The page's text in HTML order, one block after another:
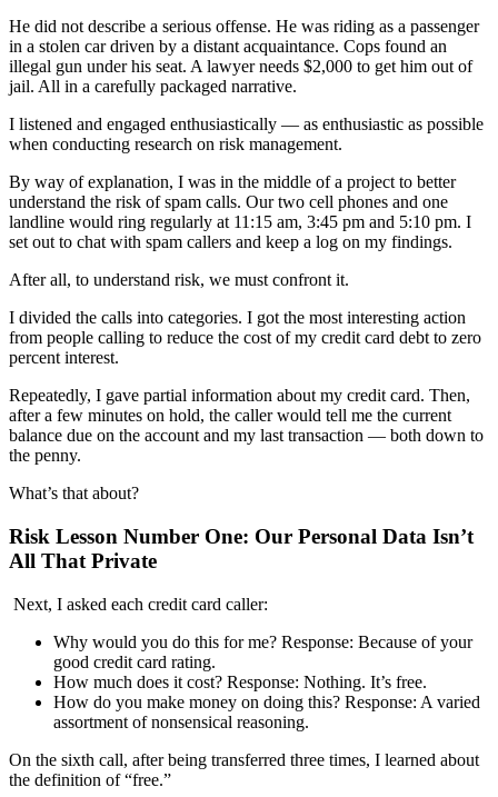
He did not describe a serious offense. He was riding as a passenger
in a stolen car driven by a distant acquaintance. Cops found an
illegal gun underhis seat. A lawyer needs $2,000 to get him out of
jail. All in a carefully packaged narrative.
I listened and engaged enthusiastically — as enthusiastic as possible
when conducting research on risk management.
By way of explanation, I was in the middle of a project to better
understand the risk of spam calls. Our two cell phones and one
landline would ring regularly at 11:15 am, 3:45 pm and 5:10 pm. I
set out to chat with spam callers and keep a log on my findings.
After all, to understand risk, we must confront it.
I divided the calls into categories. I got the most interesting action
from people calling to reduce the cost ofmy credit card debt to zero
percent interest.
Repeatedly, I gave partial information about my credit card. Then,
aftera few minutes on hold, the callerwould tell me the current
balance due on the account and my last transaction — both down to
the penny.
What’s that about?
Risk Lesson Number One: Our Personal Data Isn’t
All That Private
Next, I asked each credit card caller:
Why would you do this for me? Response: Because of your
good credit card rating.
How much does it cost? Response: Nothing. It’s free.
How do you make money on doing this? Response: A varied
assortment of nonsensical reasoning.
On the sixth call, after being transferred three times, I learned about
the definition of “free.”